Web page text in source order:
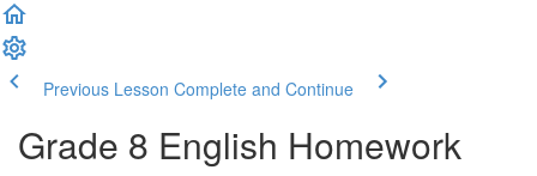
Previous Lesson Complete and Continue
Grade 8 English Homework